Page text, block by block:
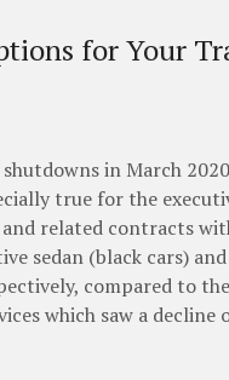
for Your
in March
true for the
related contracts
sedan (black cars)
compared to
which saw a decline